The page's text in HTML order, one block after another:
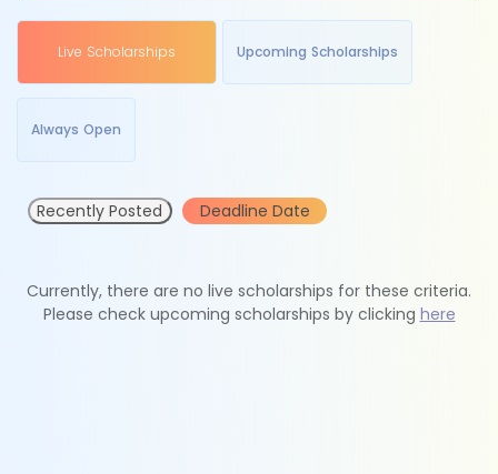
Live Scholarships Upcoming Scholarships
Always Open
Recently Posted Deadline Date
Currently, there are no live scholarships for these criteria.
Please check upcoming scholarships by clicking here